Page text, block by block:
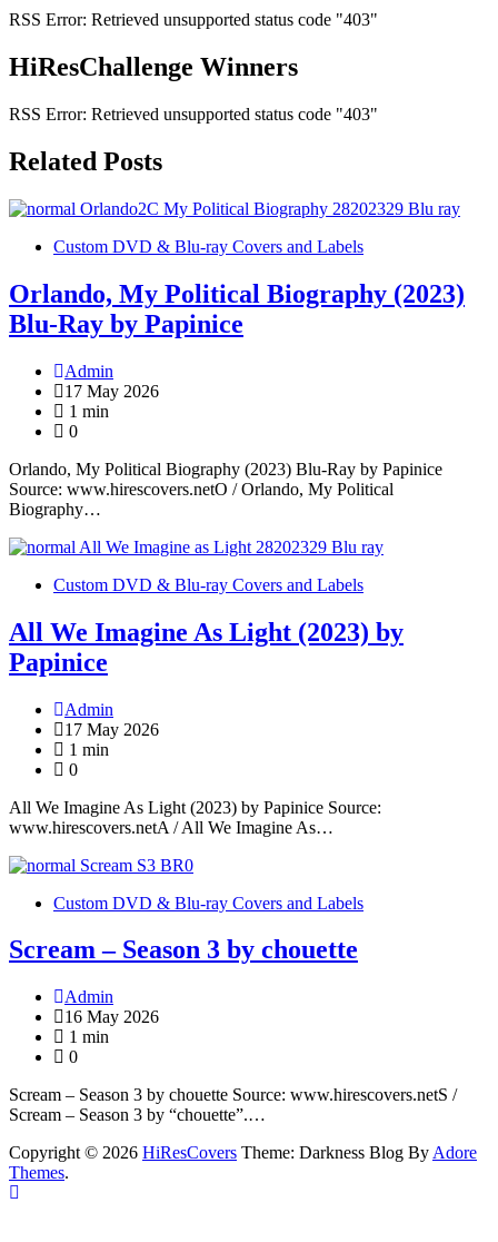
RSS Error: Retrieved unsupported status code "403"
HiResChallenge Winners
RSS Error: Retrieved unsupported status code "403"
Related Posts
Custom DVD & Blu-ray Covers and Labels
Orlando, My Political Biography (2023)
Blu-Ray by Papinice
Admin
17 May 2026
1 min
0
Orlando, My Political Biography (2023) Blu-Ray by Papinice
Source: www.hirescovers.netO / Orlando, My Political
Biography…
Custom DVD & Blu-ray Covers and Labels
All We Imagine As Light (2023) by
Papinice
Admin
17 May 2026
1 min
0
All We Imagine As Light (2023) by Papinice Source:
www.hirescovers.netA / All We Imagine As…
Custom DVD & Blu-ray Covers and Labels
Scream – Season 3 by chouette
Admin
16 May 2026
1 min
0
Scream – Season 3 by chouette Source: www.hirescovers.netS /
Scream – Season 3 by “chouette”.…
Copyright © 2026 HiResCovers Theme: Darkness Blog By Adore
Themes.